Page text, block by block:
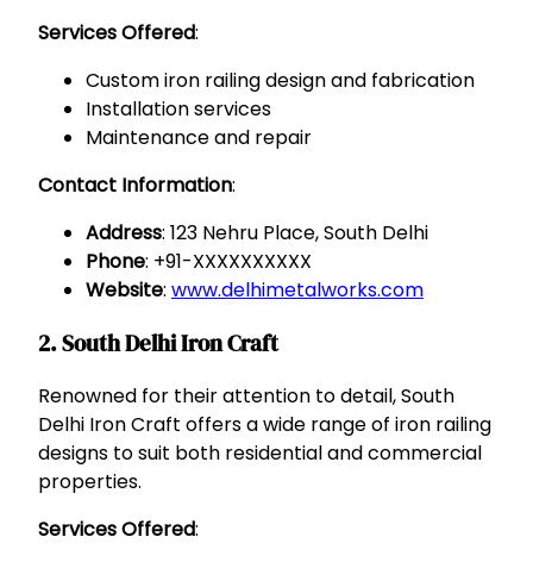
Services Offered:
Custom iron railing design and fabrication
Installation services
Maintenance and repair
Contact Information:
Address: 123 Nehru Place, South Delhi
Phone: +91-XXXXXXXXXX
Website: www.delhimetalworks.com
2. South Delhi Iron Craft
Renowned for their attention to detail, South
Delhi Iron Craft offers a wide range of iron railing
designs to suit both residential and commercial
properties.
Services Offered: